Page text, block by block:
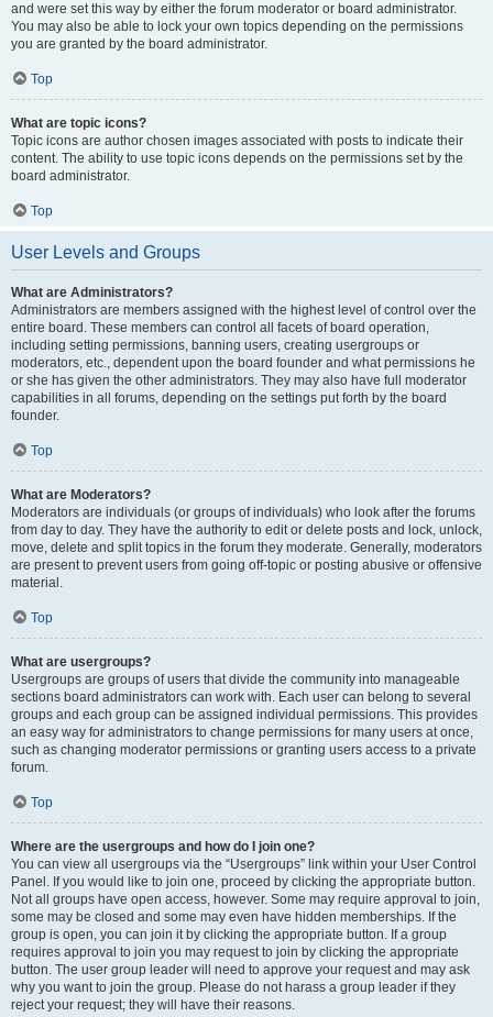
and were set this way by either the forum moderator or board administrator.
You may also be able to lock your own topics depending on the permissions
you are granted by the board administrator.
Top
What are topic icons?
Topic icons are author chosen images associated with posts to indicate their
content. The ability to use topic icons depends on the permissions set by the
board administrator.
Top
User Levels and Groups
What are Administrators?
Administrators are members assigned with the highest level of control over the
entire board. These members can control all facets of board operation,
including setting permissions, banning users, creating usergroups or
moderators, etc., dependent upon the board founder and what permissions he
or she has given the other administrators. They may also have full moderator
capabilities in all forums, depending on the settings put forth by the board
founder.
Top
What are Moderators?
Moderators are individuals (or groups of individuals) who look after the forums
from day to day. They have the authority to edit or delete posts and lock, unlock,
move, delete and split topics in the forum they moderate. Generally, moderators
are present to prevent users from going off-topic or posting abusive or offensive
material.
Top
What are usergroups?
Usergroups are groups of users that divide the community into manageable
sections board administrators can work with. Each user can belong to several
groups and each group can be assigned individual permissions. This provides
an easy way for administrators to change permissions for many users at once,
such as changing moderator permissions or granting users access to a private
forum.
Top
Where are the usergroups and how do I join one?
You can view all usergroups via the “Usergroups” link within your User Control
Panel. If you would like to join one, proceed by clicking the appropriate button.
Not all groups have open access, however. Some may require approval to join,
some may be closed and some may even have hidden memberships. If the
group is open, you can join it by clicking the appropriate button. If a group
requires approval to join you may request to join by clicking the appropriate
button. The user group leader will need to approve your request and may ask
why you want to join the group. Please do not harass a group leader if they
reject your request; they will have their reasons.